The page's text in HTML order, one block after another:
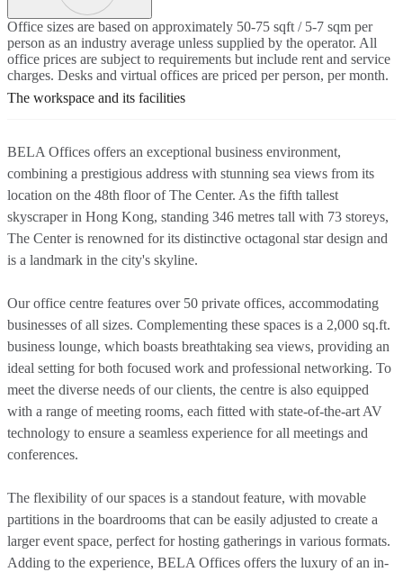
Office sizes are based on approximately 50-75 sqft / 5-7 sqm per
person as an industry average unless supplied by the operator. All
office prices are subject to requirements but include rent and service
charges. Desks and virtual offices are priced per person, per month.
The workspace and its facilities
BELA Offices offers an exceptional business environment,
combining a prestigious address with stunning sea views from its
location on the 48th floor of The Center. As the fifth tallest
skyscraper in Hong Kong, standing 346 metres tall with 73 storeys,
The Center is renowned for its distinctive octagonal star design and
is a landmark in the city's skyline.
Our office centre features over 50 private offices, accommodating
businesses of all sizes. Complementing these spaces is a 2,000 sq.ft.
business lounge, which boasts breathtaking sea views, providing an
ideal setting for both focused work and professional networking. To
meet the diverse needs of our clients, the centre is also equipped
with a range of meeting rooms, each fitted with state-of-the-art AV
technology to ensure a seamless experience for all meetings and
conferences.
The flexibility of our spaces is a standout feature, with movable
partitions in the boardrooms that can be easily adjusted to create a
larger event space, perfect for hosting gatherings in various formats.
Adding to the experience, BELA Offices offers the luxury of an in-